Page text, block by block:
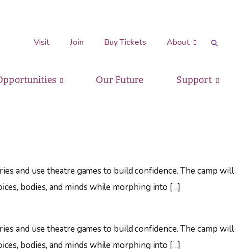
Visit Join Buy Tickets About
Our Future Support
and use theatre games to build confidence. The camp will
bodies, and minds while morphing into […]
and use theatre games to build confidence. The camp will
bodies, and minds while morphing into […]